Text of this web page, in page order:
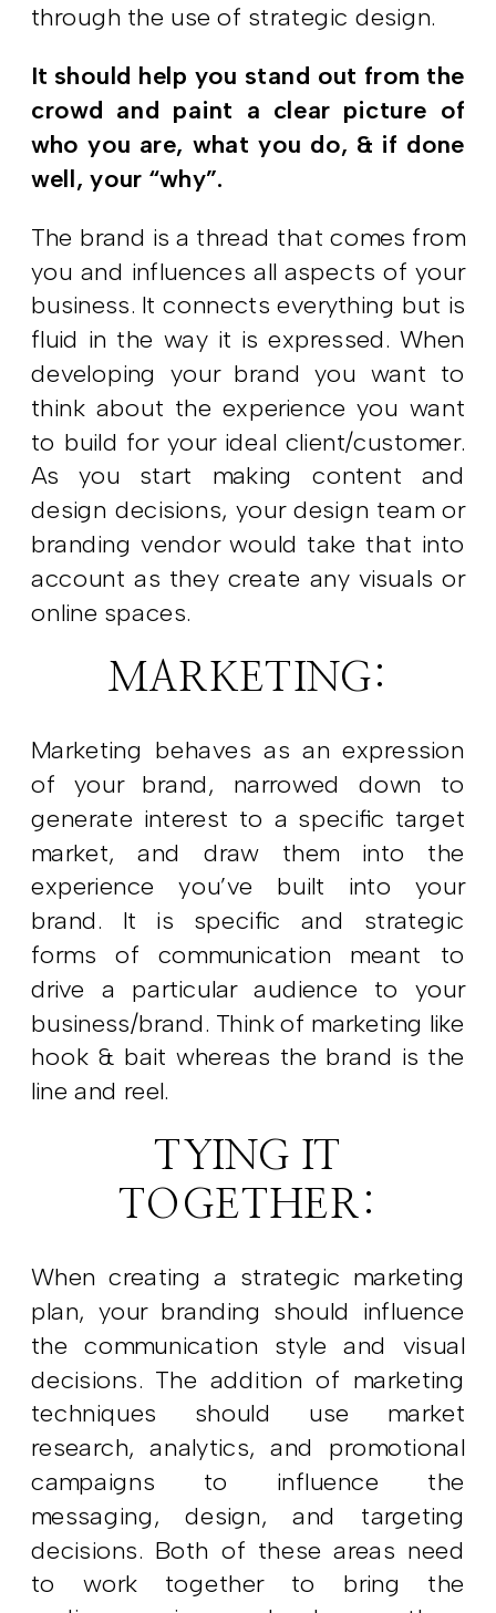
through the use of strategic design.
It should help you stand out from the
crowd and paint a clear picture of
who you are, what you do, & if done
well, your “why”.
The brand is a thread that comes from
you and influences all aspects of your
business. It connects everything but is
fluid in the way it is expressed. When
developing your brand you want to
think about the experience you want
to build for your ideal client/customer.
As you start making content and
design decisions, your design team or
branding vendor would take that into
account as they create any visuals or
online spaces.
MARKETING:
Marketing behaves as an expression
of your brand, narrowed down to
generate interest to a specific target
market, and draw them into the
experience you’ve built into your
brand. It is specific and strategic
forms of communication meant to
drive a particular audience to your
business/brand. Think of marketing like
hook & bait whereas the brand is the
line and reel.
TYING IT
TOGETHER:
When creating a strategic marketing
plan, your branding should influence
the communication style and visual
decisions. The addition of marketing
techniques should use market
research, analytics, and promotional
campaigns to influence the
messaging, design, and targeting
decisions. Both of these areas need
to work together to bring the